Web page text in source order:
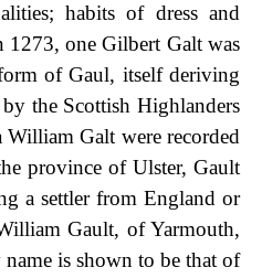
habits of dress and
1273, one Gilbert Galt was
of Gaul, itself deriving
the Scottish Highlanders
Galt were recorded
province of Ulster, Gault
a settler from England or
Gault, of Yarmouth,
is shown to be that of